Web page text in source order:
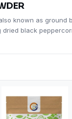
known as ground
dried black